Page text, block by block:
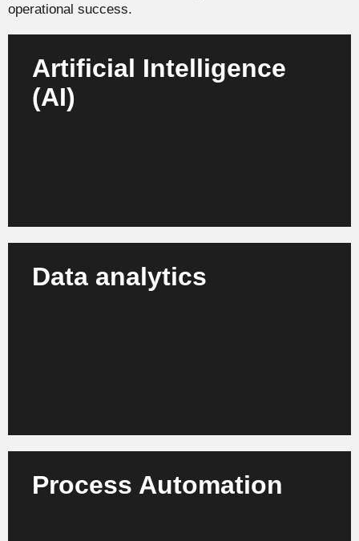
operational success.
Artificial Intelligence
(AI)
We develop and integrate AI solutions, e.g. for recipe
development, production, recycling and quality -
Data analytics
We tap into your process and machine data for
Process Automation